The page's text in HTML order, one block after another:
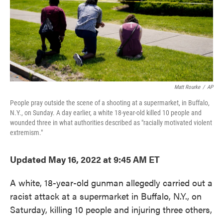
Matt Rourke / AP
People pray outside the scene of a shooting at a supermarket, in Buffalo,
N.Y., on Sunday. A day earlier, a white 18-year-old killed 10 people and
wounded three in what authorities described as "racially motivated violent
extremism."
Updated May 16, 2022 at 9:45 AM ET
A white, 18-year-old gunman allegedly carried out a
racist attack at a supermarket in Buffalo, N.Y., on
Saturday, killing 10 people and injuring three others,